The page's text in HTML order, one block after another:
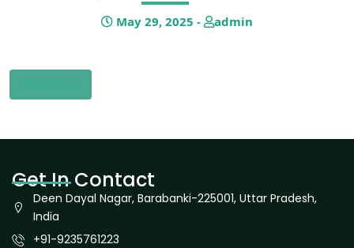
May 29, 2025 - admin
Get In Contact
Deen Dayal Nagar, Barabanki-225001, Uttar Pradesh,
India
+91-9235761223